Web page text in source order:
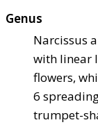
Genus
Narcissus
with linear
flowers,
6
trumpet-